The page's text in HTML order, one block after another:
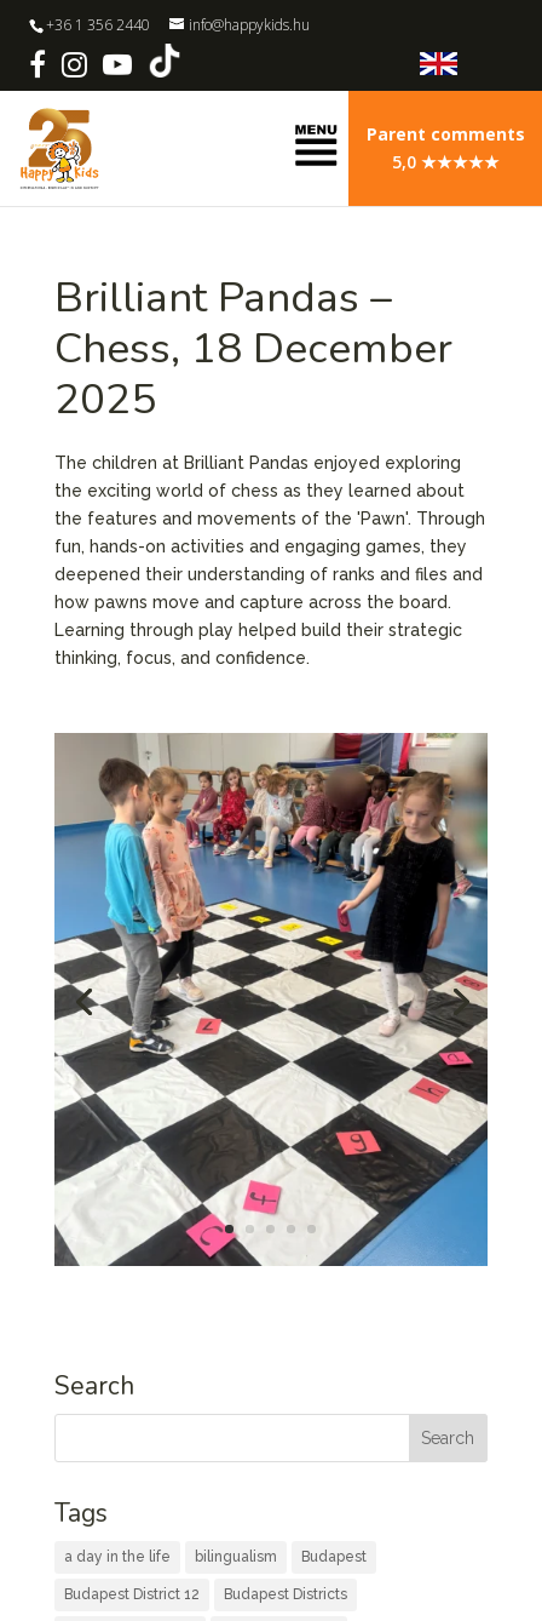
+36 1 356 2440 info@happykids.hu
Parent comments
5,0 ★★★★★
Brilliant Pandas –
Chess, 18 December
2025
The children at Brilliant Pandas enjoyed exploring
the exciting world of chess as they learned about
the features and movements of the 'Pawn'. Through
fun, hands-on activities and engaging games, they
deepened their understanding of ranks and files and
how pawns move and capture across the board.
Learning through play helped build their strategic
thinking, focus, and confidence.
Search
Tags
a day in the life bilingualism Budapest
Budapest District 12 Budapest Districts